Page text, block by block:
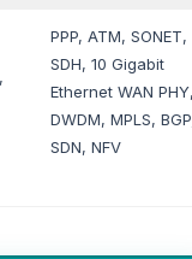
PPP, ATM, SONET,
SDH, 10 Gigabit
Ethernet WAN
DWDM, MPLS,
SDN, NFV